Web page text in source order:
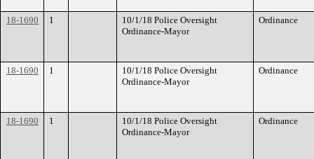
18-1690 1
10/1/18 Police Oversight
Ordinance-Mayor
Ordinance
18-1690 1
10/1/18 Police Oversight
Ordinance-Mayor
Ordinance
18-1690 1
10/1/18 Police Oversight
Ordinance-Mayor
Ordinance